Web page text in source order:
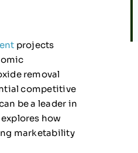
projects
removal
competitive
be a leader in
how
marketability